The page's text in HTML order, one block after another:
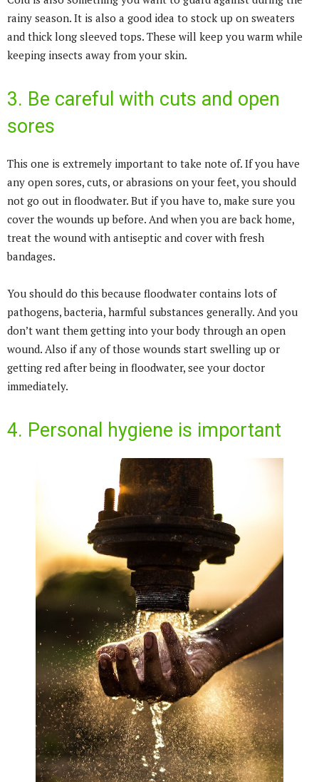
rainy season. It is also a good idea to stock up on sweaters
and thick long sleeved tops. These will keep you warm while
keeping insects away from your skin.
3. Be careful with cuts and open
sores
This one is extremely important to take note of. If you have
any open sores, cuts, or abrasions on your feet, you should
not go out in floodwater. But if you have to, make sure you
cover the wounds up before. And when you are back home,
treat the wound with antiseptic and cover with fresh
bandages.
You should do this because floodwater contains lots of
pathogens, bacteria, harmful substances generally. And you
don’t want them getting into your body through an open
wound. Also if any of those wounds start swelling up or
getting red after being in floodwater, see your doctor
immediately.
4. Personal hygiene is important